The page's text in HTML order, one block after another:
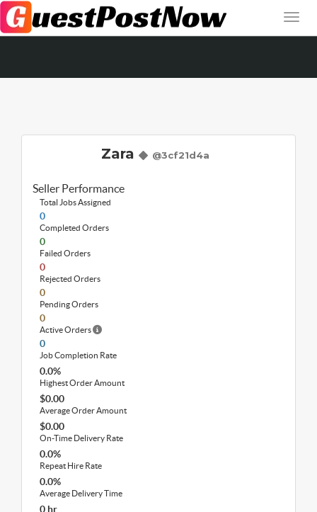
Zara @3cf21d4a
Seller Performance
Total Jobs Assigned
0
Completed Orders
0
Failed Orders
0
Rejected Orders
0
Pending Orders
0
Active Orders
0
Job Completion Rate
0.0%
Highest Order Amount
$0.00
Average Order Amount
$0.00
On-Time Delivery Rate
0.0%
Repeat Hire Rate
0.0%
Average Delivery Time
0 hr